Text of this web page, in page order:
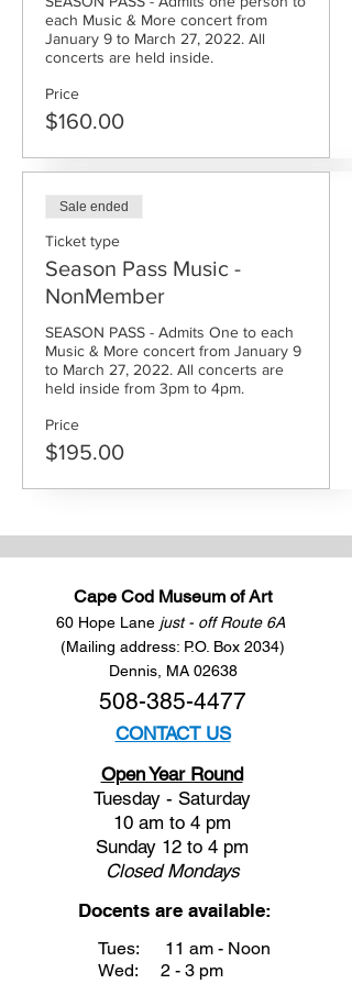
each Music & More concert from
January 9 to March 27, 2022. All
concerts are held inside.
Price
$160.00
Sale ended
Ticket type
Season Pass Music -
NonMember
SEASON PASS - Admits One to each
Music & More concert from January 9
to March 27, 2022. All concerts are
held inside from 3pm to 4pm.
Price
$195.00
Cape Cod Museum of Art
60 Hope Lane just - off Route 6A
(Mailing address: P.O. Box 2034)
Dennis, MA 02638
508-385-4477
CONTACT US
Open Year Round
Tuesday - Saturday
10 am to 4 pm
Sunday 12 to 4 pm
ClosedMondays
Docents are available:
Tues:
Wed:
11 am - Noon
2 - 3 pm